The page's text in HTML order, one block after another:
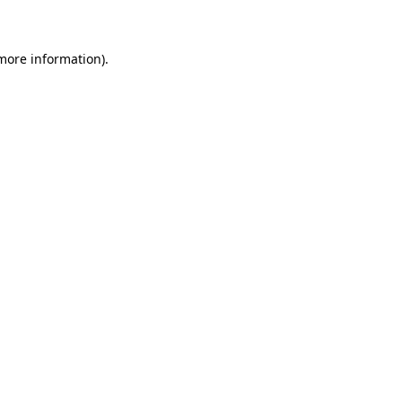
information).